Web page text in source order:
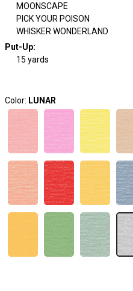
MOONSCAPE
PICK YOUR POISON
WHISKER WONDERLAND
Put-Up:
15 yards
Color: LUNAR